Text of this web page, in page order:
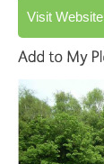
Visit Website